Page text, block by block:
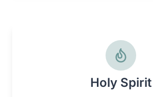
Holy Spirit